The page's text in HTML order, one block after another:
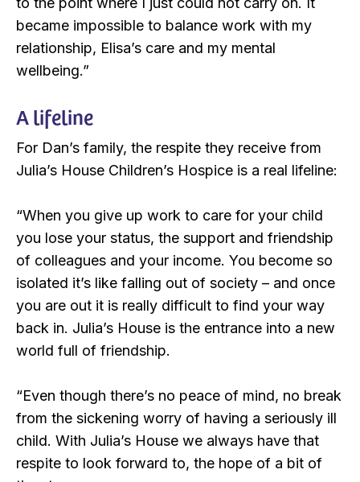
became impossible to balance work with my
relationship, Elisa’s care and my mental
wellbeing.”
A lifeline
For Dan’s family, the respite they receive from
Julia’s House Children’s Hospice is a real lifeline:
“When you give up work to care for your child
you lose your status, the support and friendship
of colleagues and your income. You become so
isolated it’s like falling out of society – and once
you are out it is really difficult to find your way
back in. Julia’s House is the entrance into a new
world full of friendship.
“Even though there’s no peace of mind, no break
from the sickening worry of having a seriously ill
child. With Julia’s House we always have that
respite to look forward to, the hope of a bit of